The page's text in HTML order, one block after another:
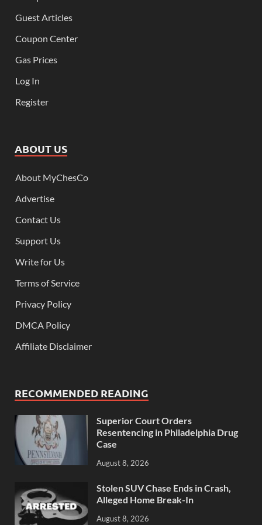
Guest Articles
Coupon Center
Gas Prices
Log In
Register
ABOUT US
About MyChesCo
Advertise
Contact Us
Support Us
Write for Us
Terms of Service
Privacy Policy
DMCA Policy
Affiliate Disclaimer
RECOMMENDED READING
Superior Court Orders
Resentencing in Philadelphia Drug
Case
August 8, 2026
Stolen SUV Chase Ends in Crash,
Alleged Home Break-In
August 8, 2026